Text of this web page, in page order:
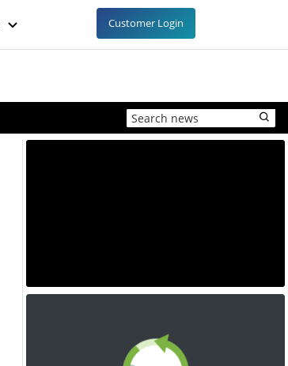
Customer Login